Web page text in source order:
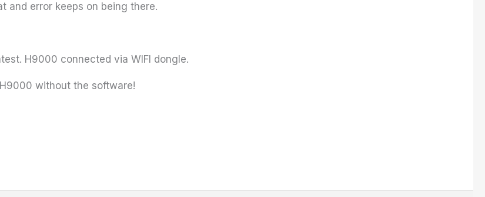
and error keeps on being there.
H9000 connected via WIFI dongle.
without the software!